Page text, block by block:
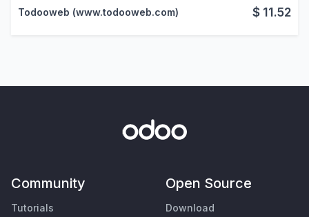
Todooweb (www.todooweb.com) $ 11.52
Community
Tutorials
Open Source
Download